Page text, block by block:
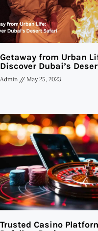
Getaway from Urban
Discover Dubai’s
Admin May 25, 2023
Trusted Casino